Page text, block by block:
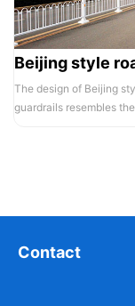
The design of Beijing
guardrails resembles
Contact